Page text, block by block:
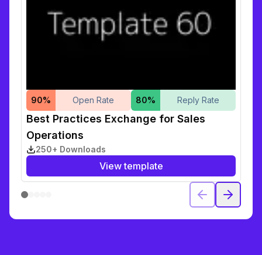
90% Open Rate 80% Reply Rate
Best Practices Exchange for Sales
Operations
View template
250+ Downloads